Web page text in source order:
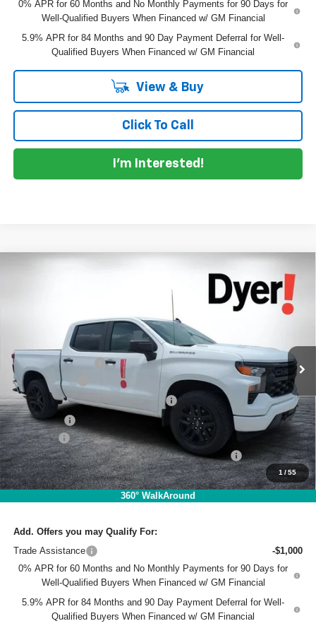
0% APR for 60 Months and No Monthly Payments for 90 Days for
Well-Qualified Buyers When Financed w/ GM Financial
5.9% APR for 84 Months and 90 Day Payment Deferral for Well-
Qualified Buyers When Financed w/ GM Financial
View & Buy
Click To Call
I'm Interested!
1/55
360° WalkAround
Custom
3GCPABEK3TG280868Stock:1TL26442
Courtesy Transportation Unit
$40,562
DYER DEAL!
Less
DYER! DISCOUNT:
-$4,713
Customer Cash
-$2,000
Select Market Purchase Bonus Cash
-$1,000
Bonus Cash
-$750
Dealer Fee
+$999
ELECTRONIC TAG & REGISTRATION FILING FEE:
+$396
EASY! TRANSPARENT PRICE:
$40,562
NO HIDDEN FEES
Add. Offers you may Qualify For:
Trade Assistance
-$1,000
0% APR for 60 Months and No Monthly Payments for 90 Days for
Well-Qualified Buyers When Financed w/ GM Financial
5.9% APR for 84 Months and 90 Day Payment Deferral for Well-
Qualified Buyers When Financed w/ GM Financial